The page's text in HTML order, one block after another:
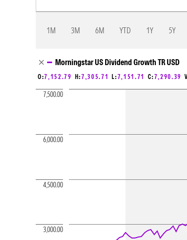
1M 3M 6M YTD 1Y 5Y
Morningstar US Dividend Growth TR USD
O:7,152.79 H:7,305.71 L:7,151.71 C:7,290.39
3,000.00
4,500.00
6,000.00
7,500.00